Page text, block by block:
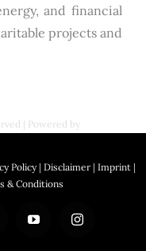
and financial
projects and
| Powered by
Policy| Disclaimer | Imprint |
& Conditions